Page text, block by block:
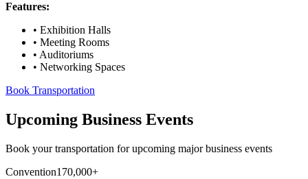
Features:
• Exhibition Halls
• Meeting Rooms
• Auditoriums
• Networking Spaces
Book Transportation
Upcoming Business Events
Book your transportation for upcoming major business events
Convention170,000+